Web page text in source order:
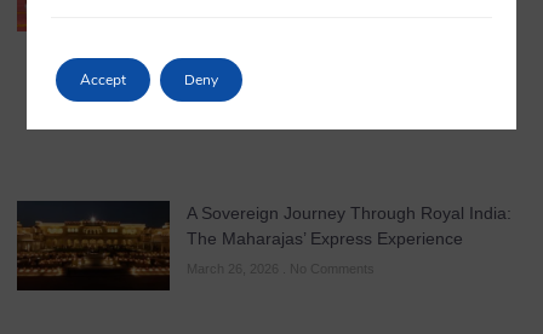
A Sovereign Journey Through Royal India:
The Maharajas’ Express Experience
March 26, 2026 No Comments
Accept Deny